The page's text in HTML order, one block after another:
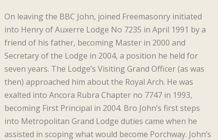
On leaving the BBC John, joined Freemasonry initiated
into Henry of Auxerre Lodge No 7235 in April 1991 by a
friend of his father, becoming Master in 2000 and
Secretary of the Lodge in 2004, a position he held for
seven years. The Lodge’s Visiting Grand Officer (as was
then) approached him about the Royal Arch. He was
exalted into Ancora Rubra Chapter no 7747 in 1993,
becoming First Principal in 2004. Bro John’s first steps
into Metropolitan Grand Lodge duties came when he
assisted in scoping what would become Porchway. John’s